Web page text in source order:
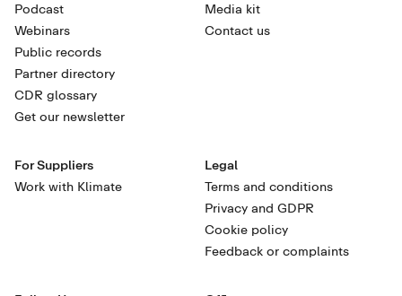
Podcast
Webinars
Public records
Partner directory
CDR glossary
Get our newsletter
Media kit
Contact us
For Suppliers
Work with Klimate
Legal
Terms and conditions
Privacy and GDPR
Cookie policy
Feedback or complaints